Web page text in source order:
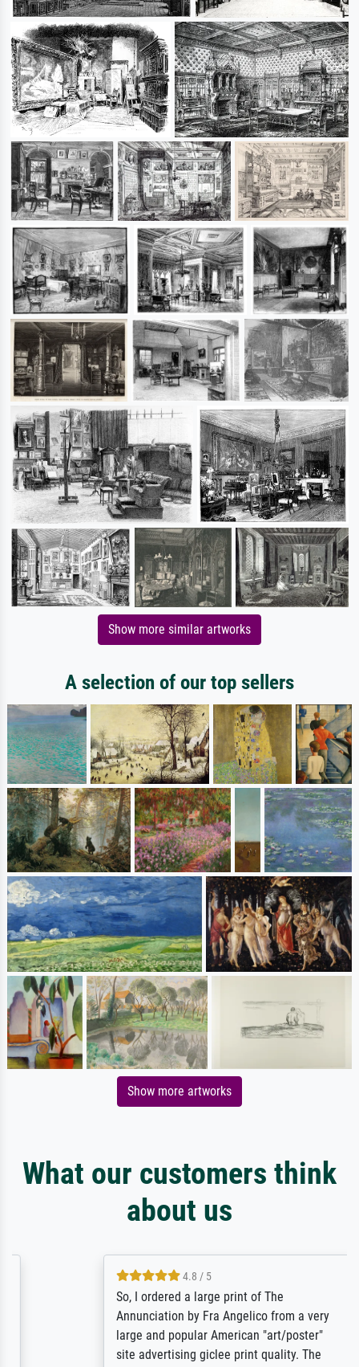
Show more similar artworks
A selection of our top sellers
Show more artworks
What our customers think
about us
4.8 / 5
So, I ordered a large print of The
Annunciation by Fra Angelico from a very
large and popular American "art/poster"
site advertising giclee print quality. The